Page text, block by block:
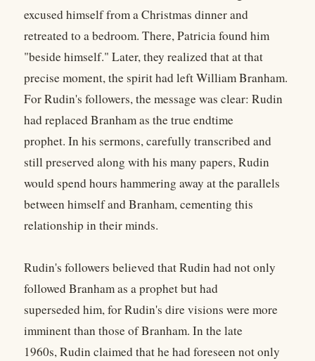
excused himself from a Christmas dinner and
retreated to a bedroom. There, Patricia found him
"beside himself." Later, they realized that at that
precise moment, the spirit had left William Branham.
For Rudin's followers, the message was clear: Rudin
had replaced Branham as the true endtime
prophet. In his sermons, carefully transcribed and
still preserved along with his many papers, Rudin
would spend hours hammering away at the parallels
between himself and Branham, cementing this
relationship in their minds.
Rudin's followers believed that Rudin had not only
followed Branham as a prophet but had
superseded him, for Rudin's dire visions were more
imminent than those of Branham. In the late
1960s, Rudin claimed that he had foreseen not only